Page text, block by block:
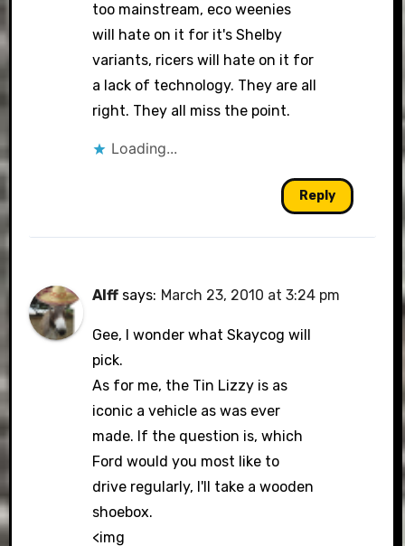
too mainstream, eco weenies
will hate on it for it's Shelby
variants, ricers will hate on it for
a lack of technology. They are all
right. They all miss the point.
Loading...
Reply
Alff says: March 23, 2010 at 3:24 pm
Gee, I wonder what Skaycog will
pick.
As for me, the Tin Lizzy is as
iconic a vehicle as was ever
made. If the question is, which
Ford would you most like to
drive regularly, I'll take a wooden
shoebox.
<img